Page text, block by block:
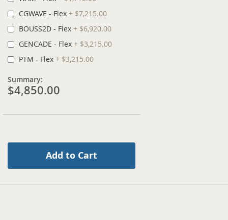
CGWAVE - Flex + $7,215.00
BOUSS2D - Flex + $6,920.00
GENCADE - Flex + $3,215.00
PTM - Flex + $3,215.00
Summary:
$4,850.00
Add to Cart